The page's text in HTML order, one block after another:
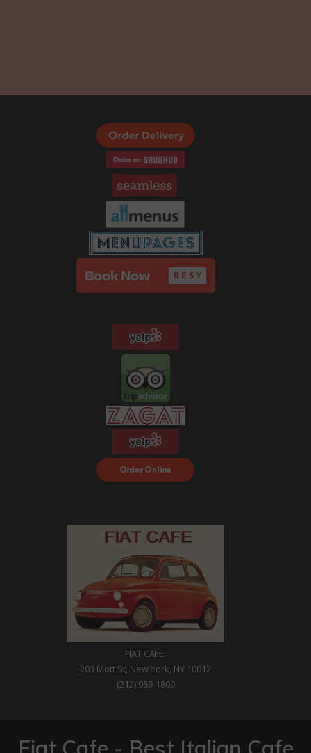
Order Food Delivery
with DoorDash
FIAT CAFE
203 Mott St, New York, NY 10012
(212) 969-1809